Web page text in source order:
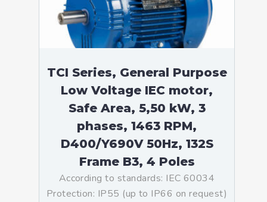
TCI Series, General Purpose
Low Voltage IEC motor,
Safe Area, 5,50 kW, 3
phases, 1463 RPM,
D400/Y690V 50Hz, 132S
Frame B3, 4 Poles
According to standards: IEC 60034
Protection: IP55 (up to IP66 on request)